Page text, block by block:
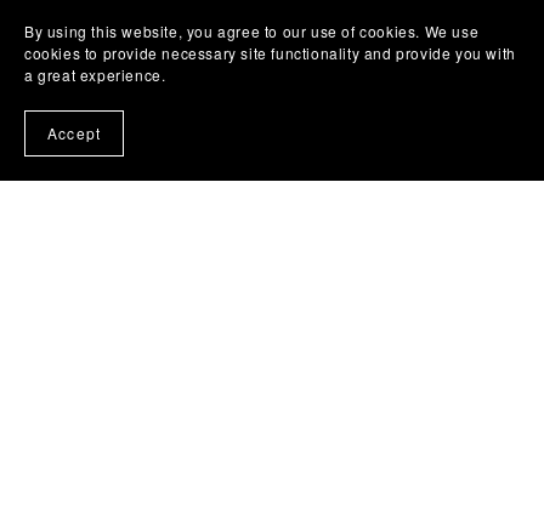
By using this website, you agree to our use of cookies. We use
cookies to provide necessary site functionality and provide you with
a great experience.
Accept